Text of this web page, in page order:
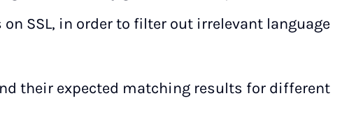
SSL, in order to filter out irrelevant language
their expected matching results for different